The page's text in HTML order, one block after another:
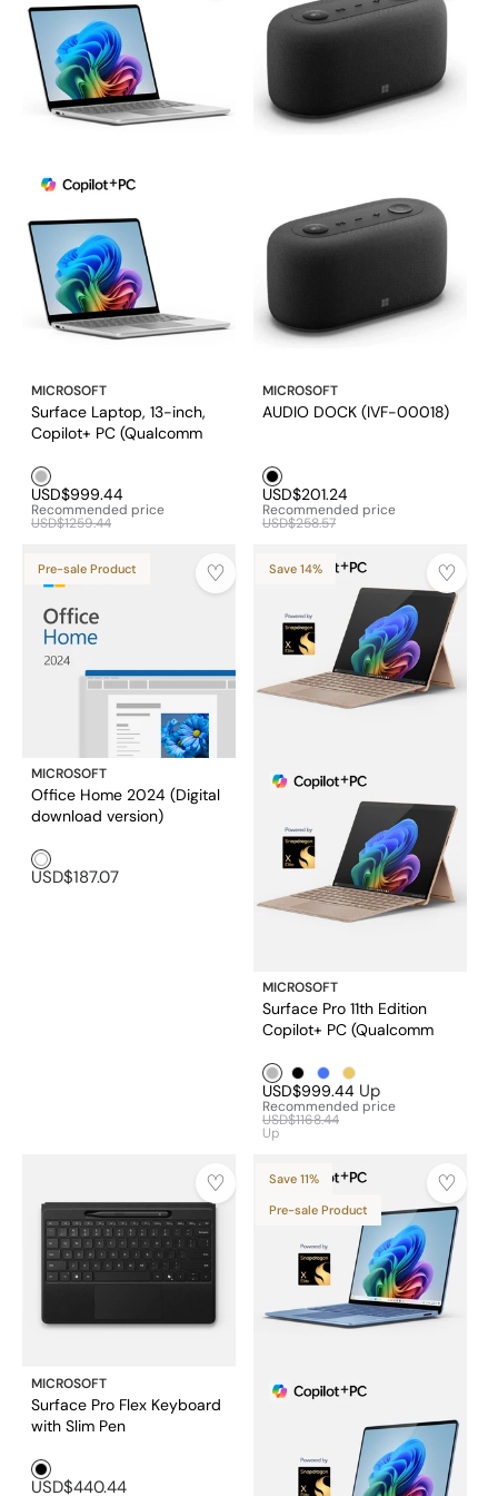
MICROSOFT
Surface Laptop, 13-inch,
Copilot+ PC (Qualcomm
/ 16GB RAM/ 256GB UFS)
Silver1
USD$999.44
Recommended price
USD$1259.44
MICROSOFT
AUDIO DOCK (IVF-00018)
Black1
USD$201.24
Recommended price
USD$258.57
Pre-sale Product
MICROSOFT
Office Home 2024 (Digital
download version)
White1
USD$187.07
Save 14%
MICROSOFT
Surface Pro 11th Edition
Copilot+ PC (Qualcomm
core /16GB RAM/256GB
SSD)
Silver1
Black1Blue1Golden1
USD$999.44 Up
Recommended price
USD$1168.44
Up
MICROSOFT
Surface Pro Flex Keyboard
with Slim Pen
Black1
USD$440.44
Save 11%
Pre-sale Product